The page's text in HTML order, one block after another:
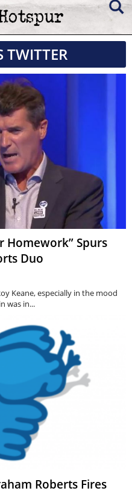
TWITTER
Homework” Spurs
Duo
Keane, especially in the mood
was in...
Roberts Fires